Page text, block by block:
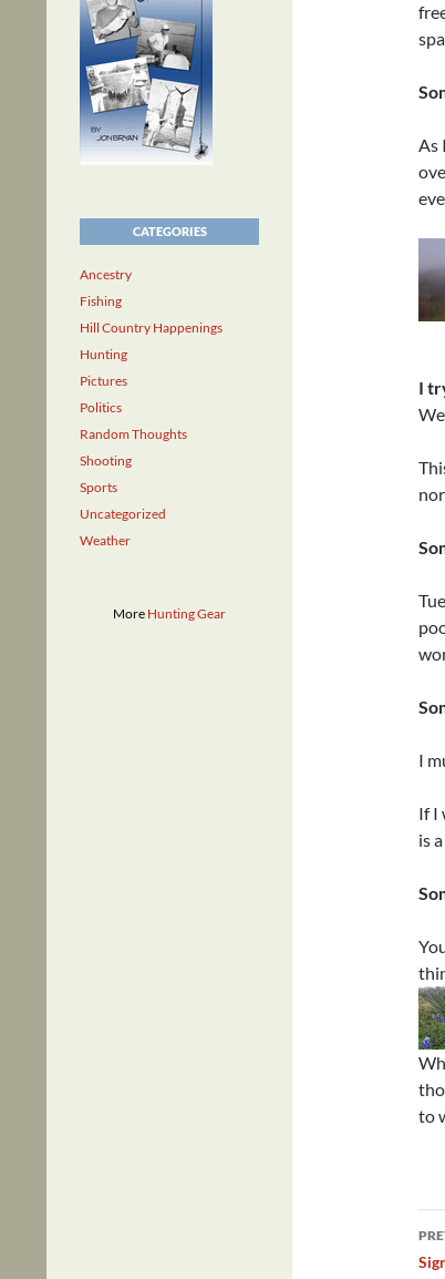
As
I
I
If I
is
to
CATEGORIES
Ancestry
Fishing
Hill Country Happenings
Hunting
Pictures
Politics
Random Thoughts
Shooting
Sports
Uncategorized
Weather
More Hunting Gear